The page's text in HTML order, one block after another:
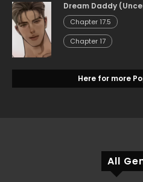
Dream Daddy
Chapter 17.5
Chapter 17
Here for more
All